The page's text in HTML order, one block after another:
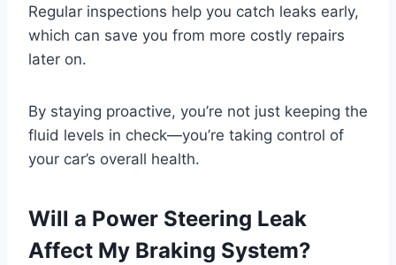
Regular inspections help you catch leaks early,
which can save you from more costly repairs
later on.
By staying proactive, you’re not just keeping the
fluid levels in check—you’re taking control of
your car’s overall health.
Will a Power Steering Leak
Affect My Braking System?